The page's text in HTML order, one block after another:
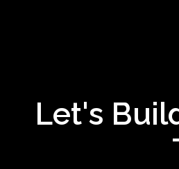
Let's